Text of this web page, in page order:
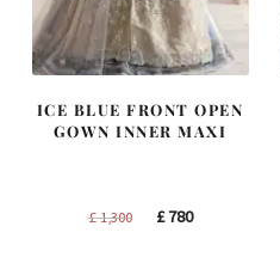
ICE BLUE FRONT OPEN
GOWN INNER MAXI
£1,300
Original
£780Current